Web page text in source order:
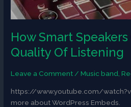
How Smart
Quality Of Listening
Leave a Comment /Music band ,
https://www.youtube.com/
more about WordPress Embeds.